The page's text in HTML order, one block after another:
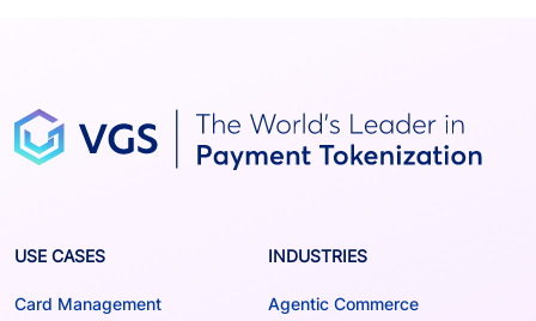
USE CASES
Card Management
INDUSTRIES
Agentic Commerce